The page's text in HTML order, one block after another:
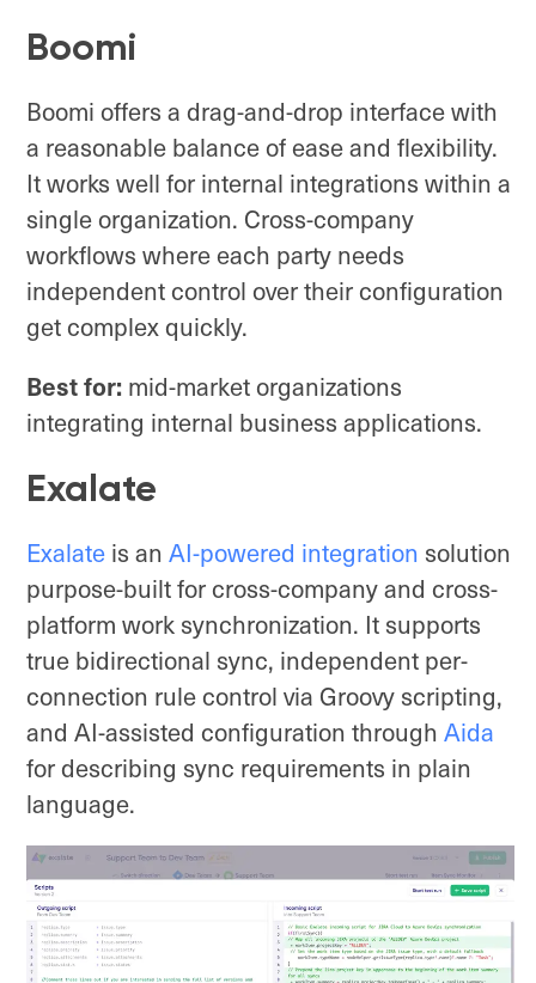
Boomi
Boomi offers a drag-and-drop interface with
a reasonable balance of ease and flexibility.
It works well for internal integrations within a
single organization. Cross-company
workflows where each party needs
independent control over their configuration
get complex quickly.
Best for: mid-market organizations
integrating internal business applications.
Exalate
Exalate is an AI-powered integration solution
purpose-built for cross-company and cross-
platform work synchronization. It supports
true bidirectional sync, independent per-
connection rule control via Groovy scripting,
and AI-assisted configuration through Aida
for describing sync requirements in plain
language.